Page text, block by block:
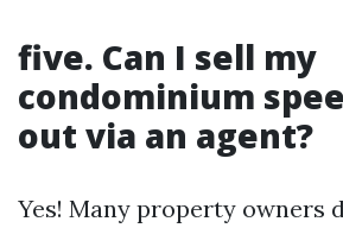
five. Can I sell my
condominium
out via an agent?
Yes! Many property owners